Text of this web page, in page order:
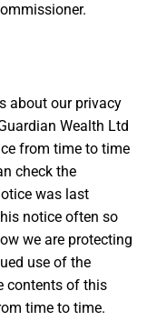
about our privacy
Wealth Ltd
from time to time
check the
was last
notice often so
we are protecting
use of the
contents of this
time to time.